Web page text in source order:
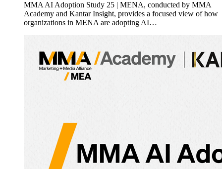
MMA AI Adoption Study 25 | MENA, conducted by MMA
Academy and Kantar Insight, provides a focused view of how
organizations in MENA are adopting AI…